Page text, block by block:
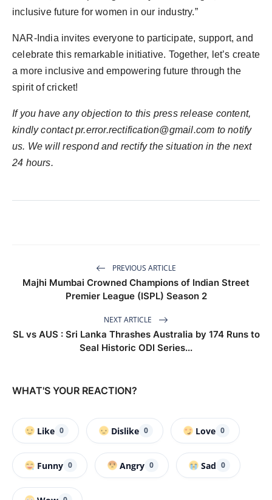
inclusive future for women in our industry.”
NAR-India invites everyone to participate, support, and
celebrate this remarkable initiative. Together, let’s create
a more inclusive and empowering future through the
spirit of cricket!
If you have any objection to this press release content,
kindly contact pr.error.rectification@gmail.com to notify
us. We will respond and rectify the situation in the next
24 hours.
PREVIOUS ARTICLE
Majhi Mumbai Crowned Champions of Indian Street
Premier League (ISPL) Season 2
NEXT ARTICLE
SL vs AUS : Sri Lanka Thrashes Australia by 174 Runs to
Seal Historic ODI Series...
WHAT'S YOUR REACTION?
Like 0 Dislike 0 Love 0
Funny 0 Angry 0 Sad 0